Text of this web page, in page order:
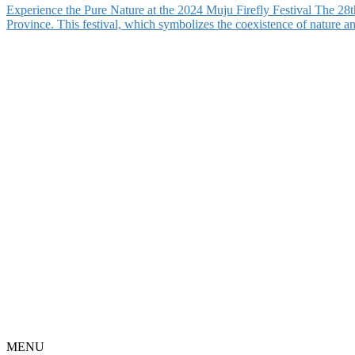
Experience the Pure Nature at the 2024 Muju Firefly Festival The
Province. This festival, which symbolizes the coexistence of nature
MENU